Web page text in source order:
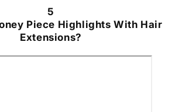
5
Piece Highlights With Hair
Extensions?